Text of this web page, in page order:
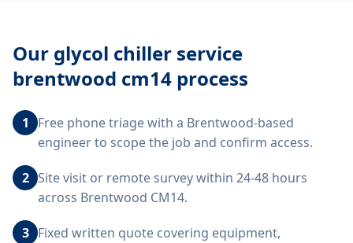
Our glycol chiller service
brentwood cm14 process
1
Free phone triage with a Brentwood-based
engineer to scope the job and confirm access.
2 Site visit or remote survey within 24-48 hours
across Brentwood CM14.
3 Fixed written quote covering equipment,